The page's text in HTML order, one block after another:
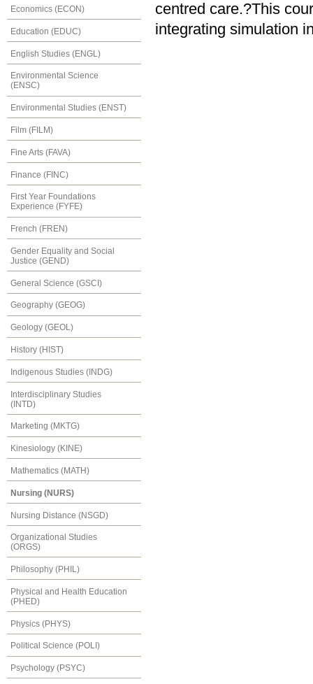
Economics (ECON)
Education (EDUC)
English Studies (ENGL)
Environmental Science
(ENSC)
Environmental Studies (ENST)
Film (FILM)
Fine Arts (FAVA)
Finance (FINC)
First Year Foundations
Experience (FYFE)
French (FREN)
Gender Equality and Social
Justice (GEND)
General Science (GSCI)
Geography (GEOG)
Geology (GEOL)
History (HIST)
Indigenous Studies (INDG)
Interdisciplinary Studies
(INTD)
Marketing (MKTG)
Kinesiology (KINE)
Mathematics (MATH)
Nursing (NURS)
Nursing Distance (NSGD)
Organizational Studies
(ORGS)
Philosophy (PHIL)
Physical and Health Education
(PHED)
Physics (PHYS)
Political Science (POLI)
Psychology (PSYC)
centred care.?This
integrating simulation